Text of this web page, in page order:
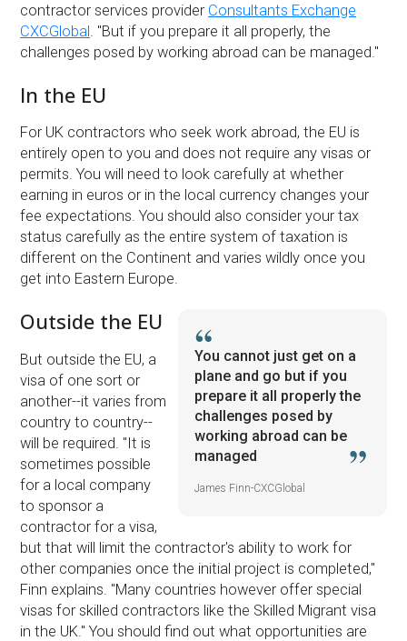
contractor services provider Consultants Exchange
CXCGlobal . ''But if you prepare it all properly, the
challenges posed by working abroad can be managed.''
In the EU
For UK contractors who seek work abroad, the EU is
entirely open to you and does not require any visas or
permits. You will need to look carefully at whether
earning in euros or in the local currency changes your
fee expectations. You should also consider your tax
status carefully as the entire system of taxation is
different on the Continent and varies wildly once you
get into Eastern Europe.
You cannot just get on a
plane and go but if you
prepare it all properly the
challenges posed by
working abroad can be
managed
James Finn-CXCGlobal
Outside the EU
But outside the EU, a
visa of one sort or
another--it varies from
country to country--
will be required. ''It is
sometimes possible
for a local company
to sponsor a
contractor for a visa,
but that will limit the contractor's ability to work for
other companies once the initial project is completed,''
Finn explains. ''Many countries however offer special
visas for skilled contractors like the Skilled Migrant visa
in the UK.'' You should find out what opportunities are